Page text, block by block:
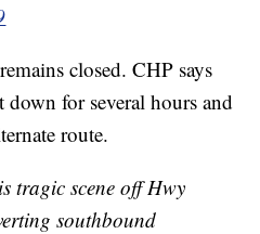
closed. CHP says
for several hours and
route.
tragic scene off Hwy
southbound